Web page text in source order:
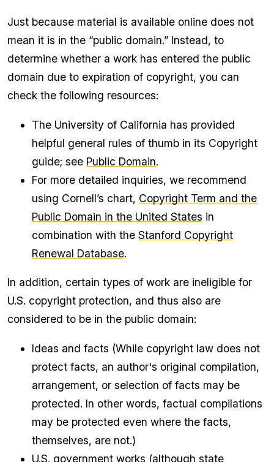
Just because material is available online does not
mean it is in the “public domain.” Instead, to
determine whether a work has entered the public
domain due to expiration of copyright, you can
check the following resources:
The University of California has provided
helpful general rules of thumb in its Copyright
guide; see Public Domain.
For more detailed inquiries, we recommend
using Cornell’s chart, Copyright Term and the
Public Domain in the United States in
combination with the Stanford Copyright
Renewal Database.
In addition, certain types of work are ineligible for
U.S. copyright protection, and thus also are
considered to be in the public domain:
Ideas and facts (While copyright law does not
protect facts, an author's original compilation,
arrangement, or selection of facts may be
protected. In other words, factual compilations
may be protected even where the facts,
themselves, are not.)
U.S. government works (although state